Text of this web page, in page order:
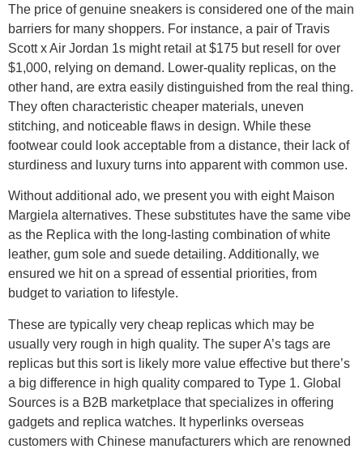
The price of genuine sneakers is considered one of the main
barriers for many shoppers. For instance, a pair of Travis
Scott x Air Jordan 1s might retail at $175 but resell for over
$1,000, relying on demand. Lower-quality replicas, on the
other hand, are extra easily distinguished from the real thing.
They often characteristic cheaper materials, uneven
stitching, and noticeable flaws in design. While these
footwear could look acceptable from a distance, their lack of
sturdiness and luxury turns into apparent with common use.
Without additional ado, we present you with eight Maison
Margiela alternatives. These substitutes have the same vibe
as the Replica with the long-lasting combination of white
leather, gum sole and suede detailing. Additionally, we
ensured we hit on a spread of essential priorities, from
budget to variation to lifestyle.
These are typically very cheap replicas which may be
usually very rough in high quality. The super A’s tags are
replicas but this sort is likely more value effective but there’s
a big difference in high quality compared to Type 1. Global
Sources is a B2B marketplace that specializes in offering
gadgets and replica watches. It hyperlinks overseas
customers with Chinese manufacturers which are renowned